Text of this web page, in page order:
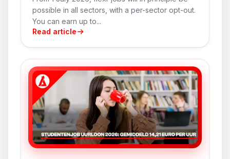
possible in all sectors, with a per-sector opt-out.
You can earn up to...
Read article